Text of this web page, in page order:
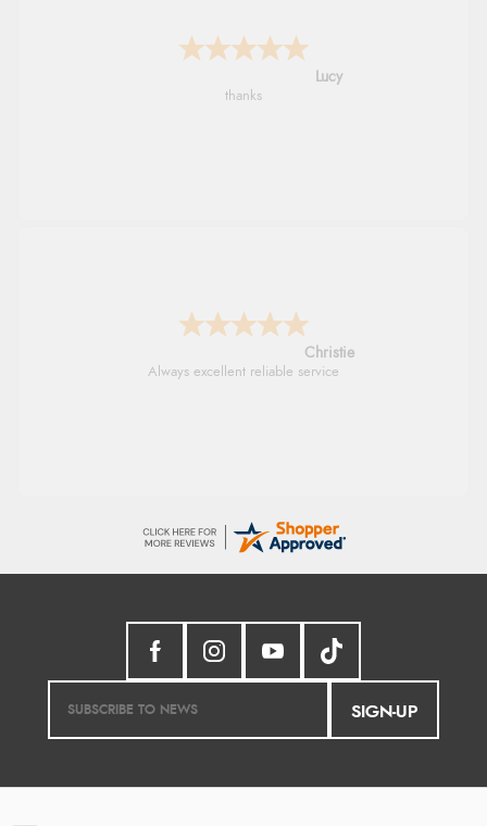
Leanne
Easy to find what I needed
Margaret
Was able to find what I was looking for
SIGN-UP